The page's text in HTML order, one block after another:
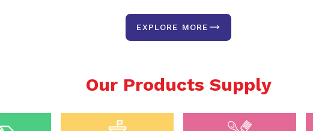
EXPLORE MORE
Our Products Supply